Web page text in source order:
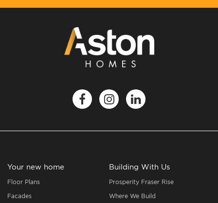
Your new home
Floor Plans
Facades
Building With Us
Prosperity Fraser Rise
Where We Build